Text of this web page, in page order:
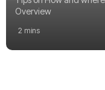
Overview
2 mins